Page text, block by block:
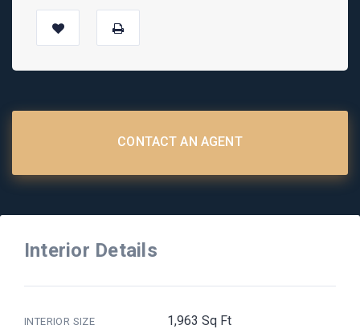
CONTACT AN AGENT
Interior Details
INTERIOR SIZE 1,963 Sq Ft